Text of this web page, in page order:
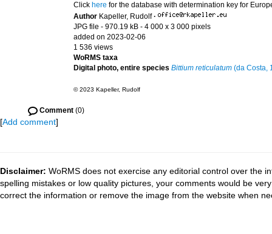
Click here for the database with determination key for
Author Kapeller, Rudolf ·
JPG file - 970.19 kB - 4 000 x 3 000 pixels
added on 2023-02-06
1 536 views
WoRMS taxa
Digital photo, entire species Bittium reticulatum (da Costa,
© 2023 Kapeller, Rudolf
Comment (0)
[Add comment]
Disclaimer: WoRMS does not exercise any editorial control over the
spelling mistakes or low quality pictures, your comments would be
correct the information or remove the image from the website when